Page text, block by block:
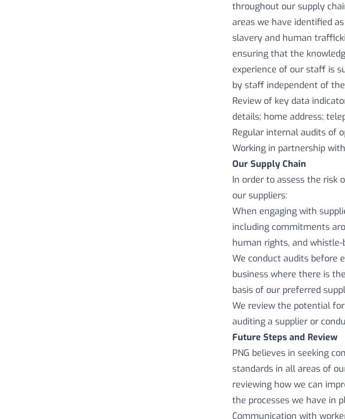
throughout our supply
areas we have identified
slavery and human
ensuring that the
experience of our staff is
by staff independent of
Review of key data
details; home address;
Regular internal audits of
Working in partnership
Our Supply Chain
In order to assess the risk
our suppliers:
When engaging with
including commitments
human rights, and whistle-
We conduct audits before
business where there is
basis of our preferred
We review the potential
auditing a supplier or
Future Steps and Review
PNG believes in seeking
standards in all areas of
reviewing how we can
the processes we have in
Communication with